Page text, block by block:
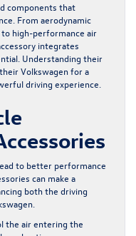
components that
From aerodynamic
high-performance air
integrates
Understanding their
Volkswagen for a
driving experience.
to better performance
can make a
both the driving
the air entering the